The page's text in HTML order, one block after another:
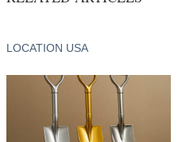
LOCATION USA